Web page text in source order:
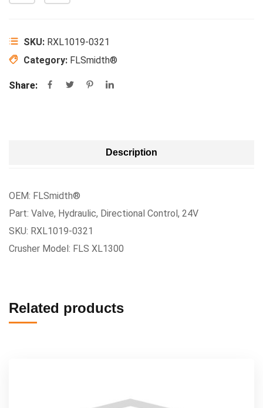
SKU: RXL1019-0321
Category: FLSmidth®
Share:
Description
OEM: FLSmidth®
Part: Valve, Hydraulic, Directional Control, 24V
SKU: RXL1019-0321
Crusher Model: FLS XL1300
Related products